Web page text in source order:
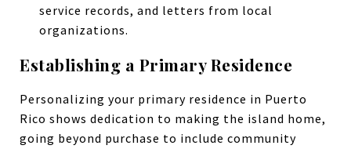
service records, and letters from local
organizations.
Establishing a Primary Residence
Personalizing your primary residence in Puerto
Rico shows dedication to making the island home,
going beyond purchase to include community